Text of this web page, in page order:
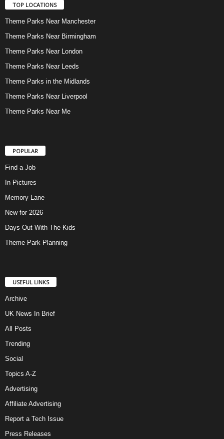
TOP LOCATIONS
Theme Parks Near Manchester
Theme Parks Near Birmingham
Theme Parks Near London
Theme Parks Near Leeds
Theme Parks in the Midlands
Theme Parks Near Liverpool
Theme Parks Near Me
POPULAR
Find a Job
In Pictures
Memory Lane
New for 2026
Days Out With The Kids
Theme Park Planning
USEFUL LINKS
Archive
UK News In Brief
All Posts
Trending
Social
Topics A-Z
Advertising
Affiliate Advertising
Report a Tech Issue
Press Releases